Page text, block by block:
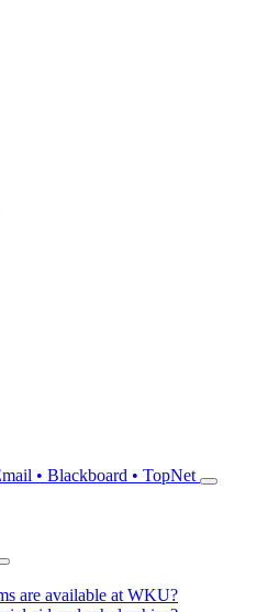
• Blackboard • TopNet
are available at WKU?